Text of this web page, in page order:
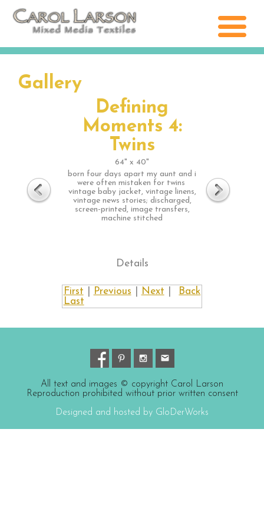
Gallery
Defining
Moments 4:
Twins
64" x 40"
born four days apart my aunt and i
were often mistaken for twins
vintage baby jacket, vintage linens,
vintage news stories; discharged,
screen-printed, image transfers,
machine stitched
Details
Back
First Previous Next
Last
All text and images © copyright Carol Larson
Reproduction prohibited without prior written consent
Designed and hosted by GloDerWorks